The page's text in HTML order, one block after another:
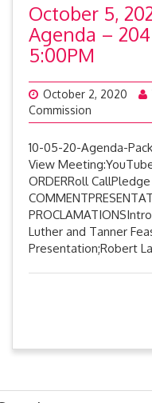
October 5,
Agenda – 204
5:00PM
October 2, 2020
Commission
10-05-20-Agenda-
View
ORDERRoll
Luther and Tanner
Presentation;Robert